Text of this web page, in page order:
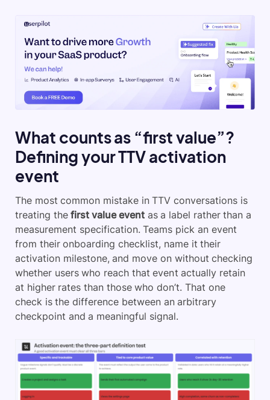
What counts as “first value”?
Defining your TTV activation
event
The most common mistake in TTV conversations is
treating thefirst value eventas a label rather than a
measurement specification. Teams pick an event
from their onboarding checklist, name it their
activation milestone, and move on without checking
whether users who reach that event actually retain
at higher rates than those who don’t. That one
check is the difference between an arbitrary
checkpoint and a meaningful signal.